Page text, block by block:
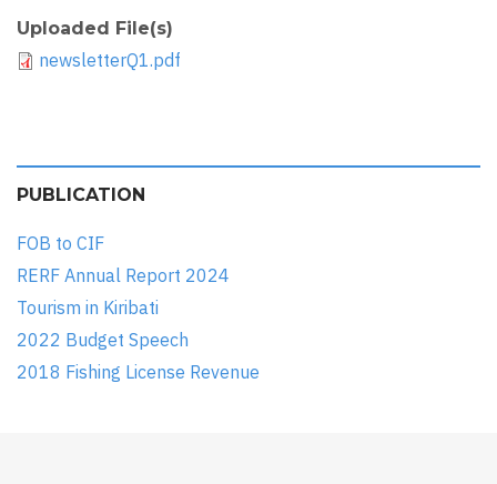
Uploaded File(s)
newsletterQ1.pdf
PUBLICATION
FOB to CIF
RERF Annual Report 2024
Tourism in Kiribati
2022 Budget Speech
2018 Fishing License Revenue